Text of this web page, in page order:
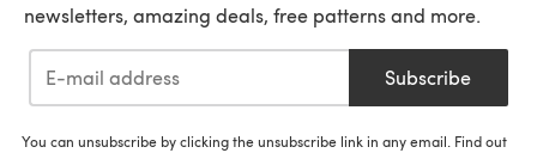
newsletters, amazing deals, free patterns and more.
Subscribe
You can unsubscribe by clicking the unsubscribe link in any email. Find out